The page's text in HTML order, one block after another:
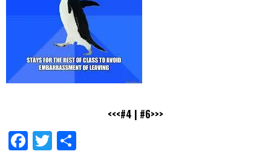
<<<#4 | #6>>>
Facebook
Twitter